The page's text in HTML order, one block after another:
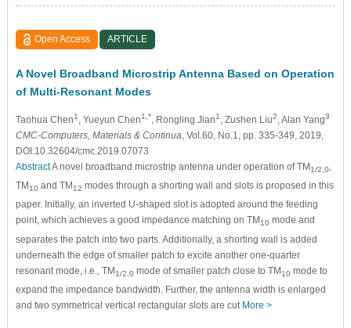
Open Access ARTICLE
A Novel Broadband Microstrip Antenna Based on Operation
of Multi-Resonant Modes
Taohua Chen1 , Yueyun Chen1,* , Rongling Jian1 , Zushen Liu2 , Alan Yang3
CMC-Computers, Materials & Continua , Vol.60, No.1, pp. 335-349, 2019,
DOI:10.32604/cmc.2019.07073
AbstractA novel broadband microstrip antenna under operation of TM1/2,0
TM10 and TM12 modes through a shorting wall and slots is proposed in this
paper. Initially, an inverted U-shaped slot is adopted around the feeding
point, which achieves a good impedance matching on TM10 mode and
separates the patch into two parts. Additionally, a shorting wall is added
underneath the edge of smaller patch to excite another one-quarter
resonant mode, i.e., TM1/2,0 mode of smaller patch close to TM10 mode to
expand the impedance bandwidth. Further, the antenna width is enlarged
and two symmetrical vertical rectangular slots are cut More >